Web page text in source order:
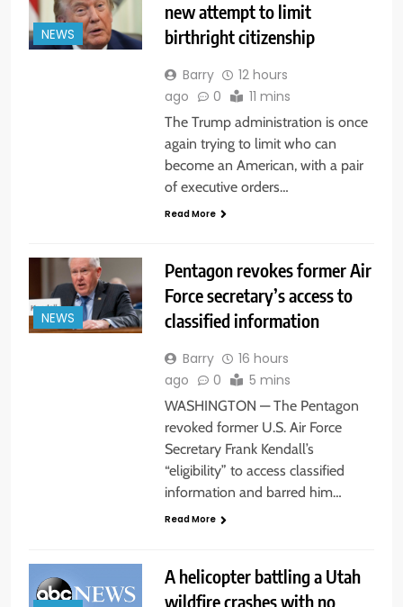
NEWS
new attempt to limit
birthright citizenship
Barry
12 hours
ago
0 11 mins
The Trump administration is once
again trying to limit who can
become an American, with a pair
of executive orders…
Read More
NEWS
Pentagon revokes former Air
Force secretary’s access to
classified information
Barry
16 hours
ago
0 5 mins
WASHINGTON — The Pentagon
revoked former U.S. Air Force
Secretary Frank Kendall’s
“eligibility” to access classified
information and barred him…
Read More
A helicopter battling a Utah
wildfire crashes with no